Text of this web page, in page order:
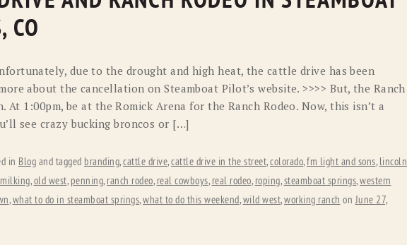
RYAN MICHAEL SCULLY
STETSON TONY LAMA
CO
due to the drought and high heat, the cattle drive has been
about the cancellation on Steamboat Pilot’s website. >>>> But, the Ranch
At 1:00pm, be at the Romick Arena for the Ranch Rodeo. Now, this isn’t a
see crazy bucking broncos or […]
in Blog and tagged branding,cattle drive,cattle drive in the street,colorado,fm light and sons, lincoln
milking,old west, penning, ranch rodeo, real cowboys, real rodeo, roping,steamboat springs,western
,what to do in steamboat springs,what to do this weekend,wild west,working ranch onJune 27,